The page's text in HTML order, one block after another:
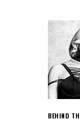
BEHIND